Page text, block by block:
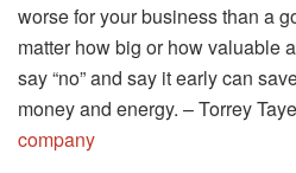
worse for your business than a
matter how big or how valuable
say “no” and say it early can
money and energy. – Torrey
company